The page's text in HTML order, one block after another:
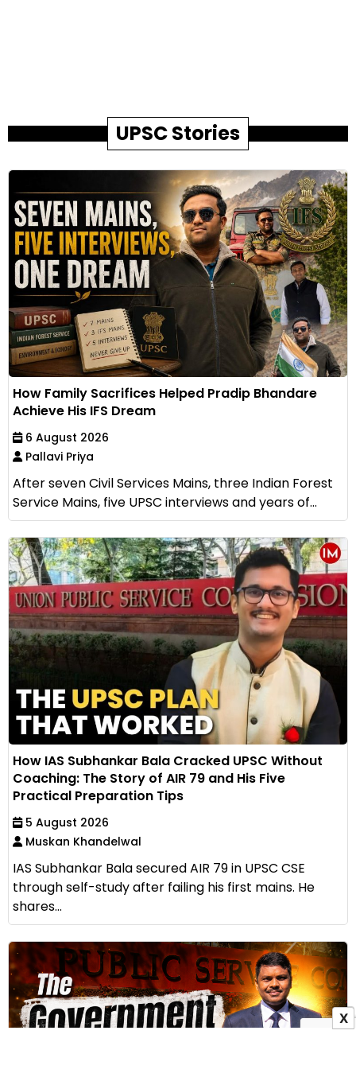
UPSC Stories
How Family Sacrifices Helped Pradip Bhandare
Achieve His IFS Dream
6 August 2026
Pallavi Priya
After seven Civil Services Mains, three Indian Forest
Service Mains, five UPSC interviews and years of...
How IAS Subhankar Bala Cracked UPSC Without
Coaching: The Story of AIR 79 and His Five
Practical Preparation Tips
5 August 2026
Muskan Khandelwal
IAS Subhankar Bala secured AIR 79 in UPSC CSE
through self-study after failing his first mains. He
shares...
X